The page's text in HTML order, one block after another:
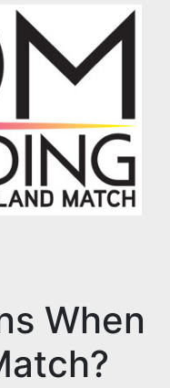
When